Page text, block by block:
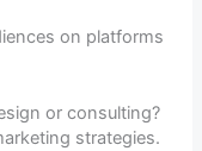
on platforms
or consulting?
strategies.